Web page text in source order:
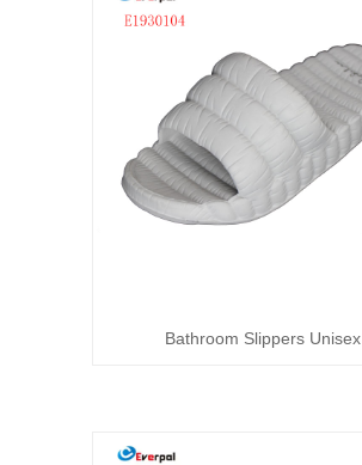
Bathroom Slippers Unisex